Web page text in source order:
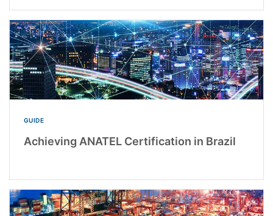
GUIDE
Achieving ANATEL Certification in Brazil